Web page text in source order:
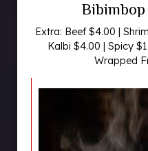
Extra: Beef $4.00 |
Kalbi $4.00 | Spicy
Wrapped